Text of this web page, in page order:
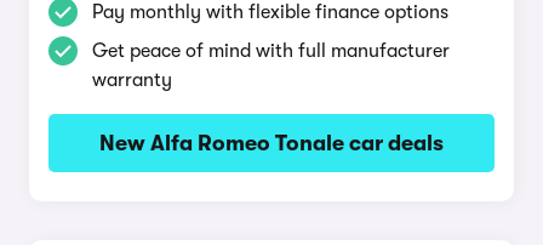
Pay monthly with flexible finance options
Get peace of mind with full manufacturer
warranty
New Alfa Romeo Tonale car deals